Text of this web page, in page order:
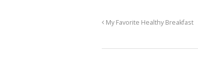
My Favorite Healthy Breakfast